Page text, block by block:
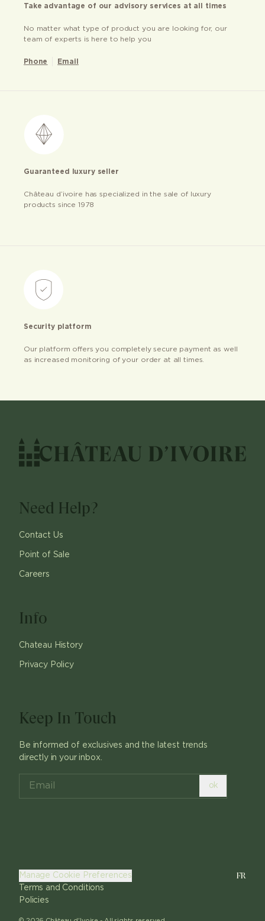
Take advantage of our advisory services at all times
No matter what type of product you are looking for, our
team of experts is here to help you
Phone Email
Guaranteed luxury seller
Château d’ivoire has specialized in the sale of luxury
products since 1978
Security platform
Our platform offers you completely secure payment as well
as increased monitoring of your order at all times.
Need Help?
Contact Us
Point of Sale
Careers
Info
Chateau History
Privacy Policy
Keep In Touch
Be informed of exclusives and the latest trends
directly in your inbox.
ok
Manage Cookie Preferences
Terms and Conditions
Policies
FR